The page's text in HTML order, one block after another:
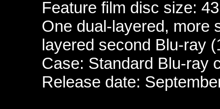
Feature film disc size:
One dual-layered, more
layered second Blu-ray
Case: Standard Blu-ray
Release date: